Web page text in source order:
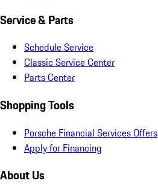
Service & Parts
Schedule Service
Classic Service Center
Parts Center
Shopping Tools
Porsche Financial Services Offers
Apply for Financing
About Us